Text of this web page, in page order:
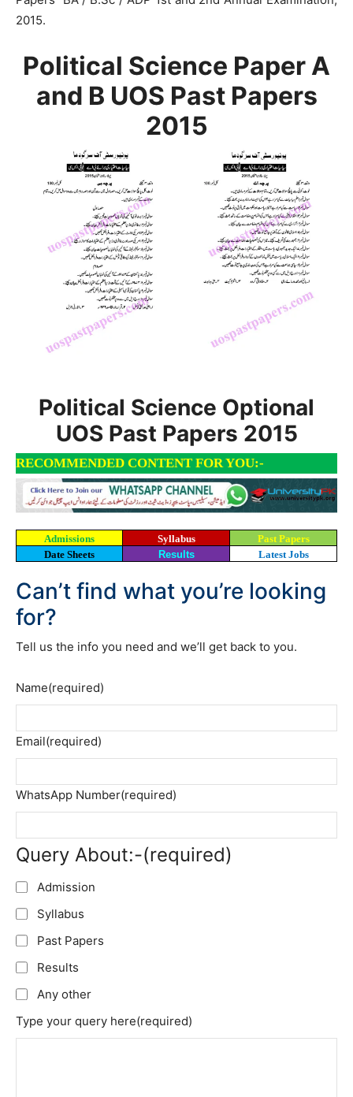
2015.
Political Science Paper A
and B UOS Past Papers
2015
Political Science Optional
UOS Past Papers 2015
RECOMMENDED CONTENT FOR YOU:-
Admissions Syllabus
Past Papers
Date Sheets
Results Latest Jobs
Can’t find what you’re looking
for?
Tell us the info you need and we’ll get back to you.
Name(required)
Email(required)
WhatsApp Number(required)
Query About:-(required)
Admission
Syllabus
Past Papers
Results
Any other
Type your query here(required)